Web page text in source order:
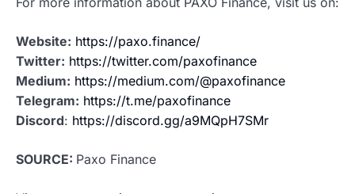
Website: https://paxo.finance/
Twitter: https://twitter.com/paxofinance
Medium: https://medium.com/@paxofinance
Telegram: https://t.me/paxofinance
Discord: https://discord.gg/a9MQpH7SMr
SOURCE: Paxo Finance